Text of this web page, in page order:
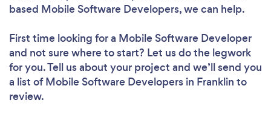
based Mobile Software Developers, we can help.
First time looking for a Mobile Software Developer
and not sure where to start? Let us do the legwork
for you. Tell us about your project and we’ll send you
a list of Mobile Software Developers in Franklin to
review.